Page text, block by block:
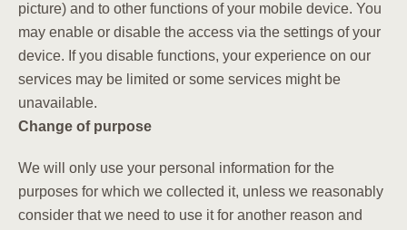
picture) and to other functions of your mobile device. You
may enable or disable the access via the settings of your
device. If you disable functions, your experience on our
services may be limited or some services might be
unavailable.
Change of purpose
We will only use your personal information for the
purposes for which we collected it, unless we reasonably
consider that we need to use it for another reason and